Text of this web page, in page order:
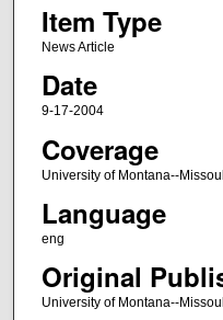
Item Type
News Article
Date
9-17-2004
Coverage
University of Montana--
Language
eng
Original
University of Montana--